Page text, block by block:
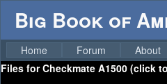
Big Book of
Home Forum About
Files forCheckmate A1500 (click